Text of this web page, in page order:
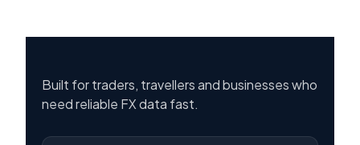
Built for traders, travellers and businesses who
need reliable FX data fast.